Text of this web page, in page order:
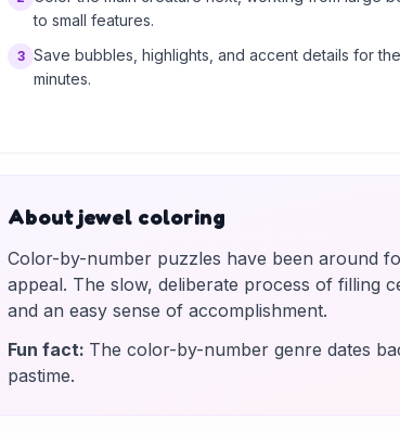
to small features.
3 Save bubbles, highlights, and accent details for
minutes.
About jewel coloring
Color-by-number puzzles have been around
appeal. The slow, deliberate process of filling
and an easy sense of accomplishment.
Fun fact: The color-by-number genre dates
pastime.